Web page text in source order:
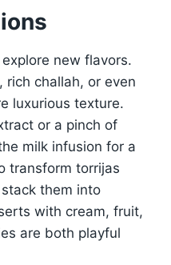
new flavors.
rich challah, or even
luxurious texture.
or a pinch of
milk infusion for a
transform torrijas
them into
with cream, fruit,
are both playful